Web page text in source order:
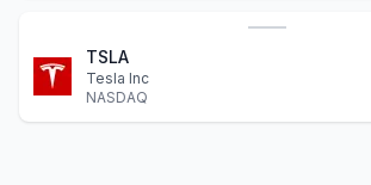
TSLA
Tesla Inc
NASDAQ